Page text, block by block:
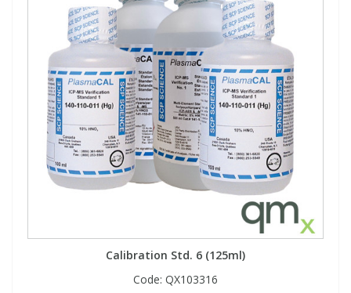
Calibration Std. 6 (125ml)
Code: QX103316
View All Organic Reference Materials...
View All Stable Isotopes...